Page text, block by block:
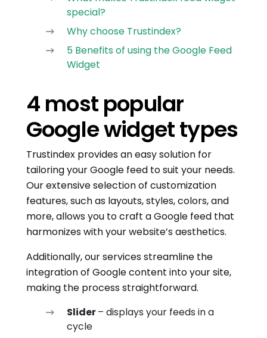
special?
Why choose Trustindex?
5 Benefits of using the Google Feed
Widget
4 most popular
Google widget types
Trustindex provides an easy solution for
tailoring your Google feed to suit your needs.
Our extensive selection of customization
features, such as layouts, styles, colors, and
more, allows you to craft a Google feed that
harmonizes with your website’s aesthetics.
Additionally, our services streamline the
integration of Google content into your site,
making the process straightforward.
Slider– displays your feeds in a
cycle